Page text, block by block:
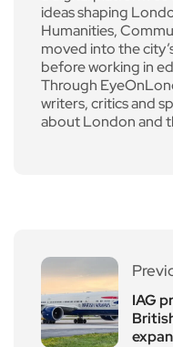
ideas shaping
Humanities,
moved into the
before working in
Through
writers, critics and
about London and
IAG